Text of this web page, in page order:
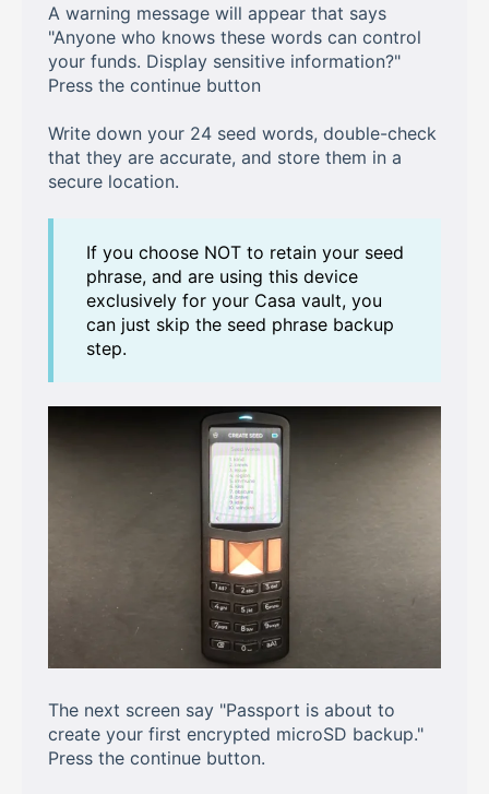
A warning message will appear that says
"Anyone who knows these words can control
your funds. Display sensitive information?"
Press the continue button
Write down your 24 seed words, double-check
that they are accurate, and store them in a
secure location.
If you choose NOT to retain your seed
phrase, and are using this device
exclusively for your Casa vault, you
can just skip the seed phrase backup
step.
The next screen say "Passport is about to
create your first encrypted microSD backup."
Press the continue button.